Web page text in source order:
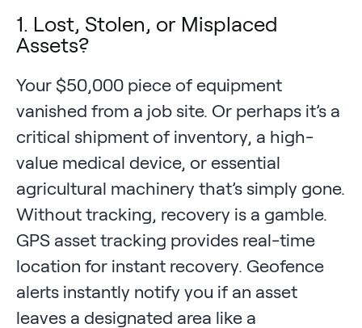
1. Lost, Stolen, or Misplaced
Assets?
Your $50,000 piece of equipment
vanished from a job site. Or perhaps it’s a
critical shipment of inventory, a high-
value medical device, or essential
agricultural machinery that’s simply gone.
Without tracking, recovery is a gamble.
GPS asset tracking provides real-time
location for instant recovery. Geofence
alerts instantly notify you if an asset
leaves a designated area like a